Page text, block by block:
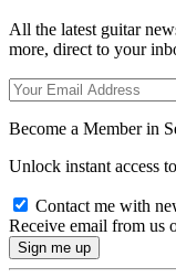
All the latest guitar
more, direct to your
Become a Member in
Unlock instant access
Contact me with
Receive email from us